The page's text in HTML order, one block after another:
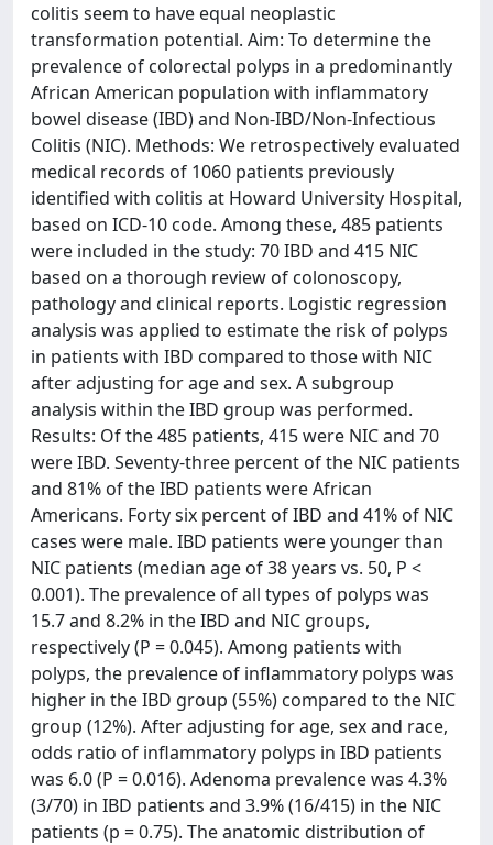
colitis seem to have equal neoplastic
transformation potential. Aim: To determine the
prevalence of colorectal polyps in a predominantly
African American population with inflammatory
bowel disease (IBD) and Non-IBD/Non-Infectious
Colitis (NIC). Methods: We retrospectively evaluated
medical records of 1060 patients previously
identified with colitis at Howard University Hospital,
based on ICD-10 code. Among these, 485 patients
were included in the study: 70 IBD and 415 NIC
based on a thorough review of colonoscopy,
pathology and clinical reports. Logistic regression
analysis was applied to estimate the risk of polyps
in patients with IBD compared to those with NIC
after adjusting for age and sex. A subgroup
analysis within the IBD group was performed.
Results: Of the 485 patients, 415 were NIC and 70
were IBD. Seventy-three percent of the NIC patients
and 81% of the IBD patients were African
Americans. Forty six percent of IBD and 41% of NIC
cases were male. IBD patients were younger than
NIC patients (median age of 38 years vs. 50, P <
0.001). The prevalence of all types of polyps was
15.7 and 8.2% in the IBD and NIC groups,
respectively (P = 0.045). Among patients with
polyps, the prevalence of inflammatory polyps was
higher in the IBD group (55%) compared to the NIC
group (12%). After adjusting for age, sex and race,
odds ratio of inflammatory polyps in IBD patients
was 6.0 (P = 0.016). Adenoma prevalence was 4.3%
(3/70) in IBD patients and 3.9% (16/415) in the NIC
patients (p = 0.75). The anatomic distribution of